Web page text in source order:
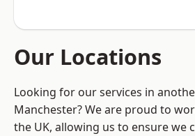
Our Locations
Looking for our services in
Manchester? We are proud to
the UK, allowing us to ensure we